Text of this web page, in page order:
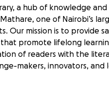
a hub of knowledge
one of Nairobi’s
Our mission is to provide
promote lifelong
of readers with the
makers, innovators, and